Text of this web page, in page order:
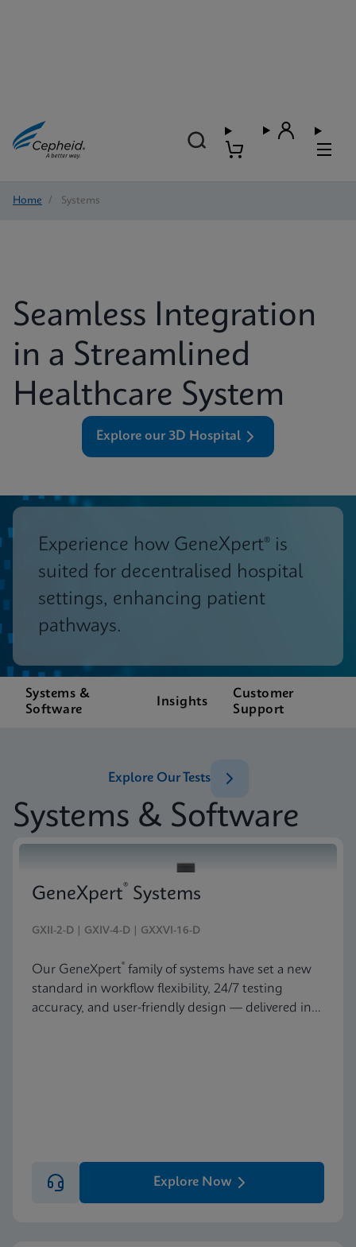
Home / Systems
Seamless Integration
in a Streamlined
Healthcare System
Explore our 3D Hospital
Experience how GeneXpert® is
suited for decentralised hospital
settings, enhancing patient
pathways.
Systems &
Software
Insights
Customer
Support
Systems & Software
Explore Our Tests
GeneXpert® Systems
GXII-2-D | GXIV-4-D | GXXVI-16-D
Our GeneXpert® family of systems have set a new
standard in workflow flexibility, 24/7 testing
accuracy, and user-friendly design — delivered in
Explore Now